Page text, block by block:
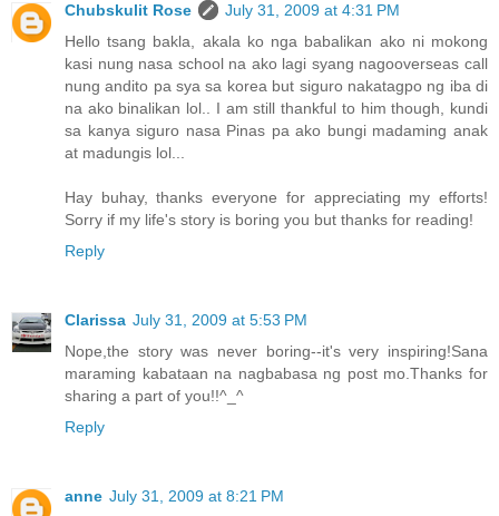
Chubskulit Rose
July 31, 2009 at 4:31 PM
Hello tsang bakla, akala ko nga babalikan ako ni mokong
kasi nung nasa school na ako lagi syang nagooverseas call
nung andito pa sya sa korea but siguro nakatagpo ng iba di
na ako binalikan lol.. I am still thankful to him though, kundi
sa kanya siguro nasa Pinas pa ako bungi madaming anak
at madungis lol...
Hay buhay, thanks everyone for appreciating my efforts!
Sorry if my life's story is boring you but thanks for reading!
Reply
Clarissa July 31, 2009 at 5:53 PM
Nope,the story was never boring--it's very inspiring!Sana
maraming kabataan na nagbabasa ng post mo.Thanks for
sharing a part of you!!^_^
Reply
anne July 31, 2009 at 8:21 PM